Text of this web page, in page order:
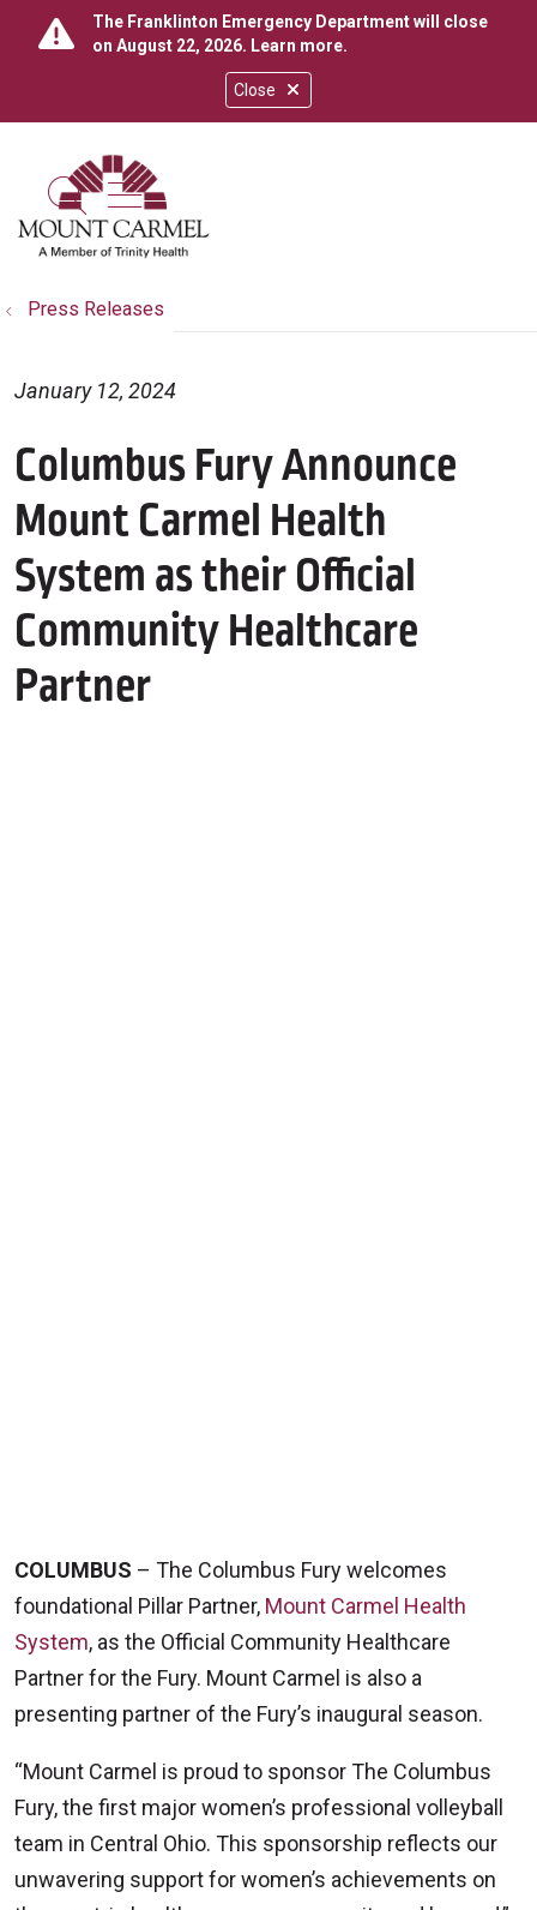
Close
The Franklinton Emergency Department will close
on August 22, 2026. Learn more.
search
show off canvas menu
Press Releases
Columbus Fury Announce
Mount Carmel Health
System as their Official
Community Healthcare
Partner
January 12, 2024
COLUMBUS – The Columbus Fury welcomes
foundational Pillar Partner, Mount Carmel Health
System, as the Official Community Healthcare
Partner for the Fury. Mount Carmel is also a
presenting partner of the Fury’s inaugural season.
“Mount Carmel is proud to sponsor The Columbus
Fury, the first major women’s professional volleyball
team in Central Ohio. This sponsorship reflects our
unwavering support for women’s achievements on